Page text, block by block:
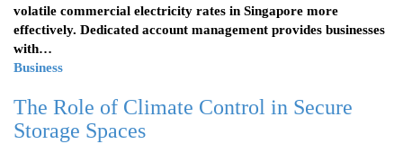
volatile commercial electricity rates in Singapore more
effectively. Dedicated account management provides businesses
with…
Business
The Role of Climate Control in Secure
Storage Spaces